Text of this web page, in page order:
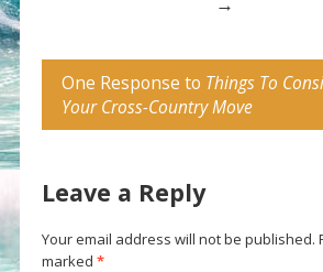
One Response to Things To
Your Cross-Country Move
Leave a Reply
Your email address will not be published.
marked *